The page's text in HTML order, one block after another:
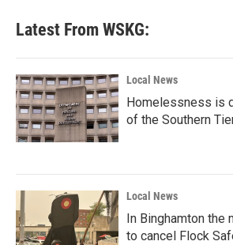
Latest From WSKG:
Local News
Homelessness is
of the Southern
Local News
In Binghamton the
to cancel Flock